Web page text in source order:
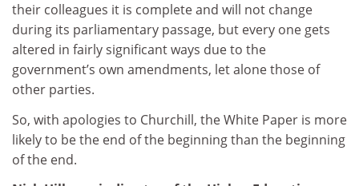
their colleagues it is complete and will not change
during its parliamentary passage, but every one gets
altered in fairly significant ways due to the
government’s own amendments, let alone those of
other parties.
So, with apologies to Churchill, the White Paper is more
likely to be the end of the beginning than the beginning
of the end.